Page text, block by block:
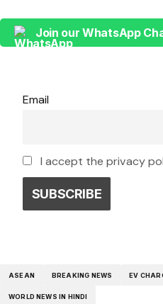
Join our WhatsApp
Email
I accept the privacy
ASEAN BREAKING NEWS EV
WORLD NEWS IN HINDI